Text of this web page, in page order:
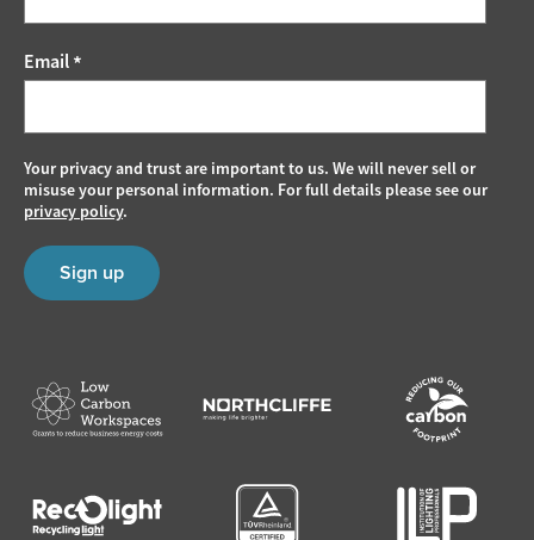
Email*
Your privacy and trust are important to us. We will never sell or
misuse your personal information. For full details please see our
privacy policy.
Sign up